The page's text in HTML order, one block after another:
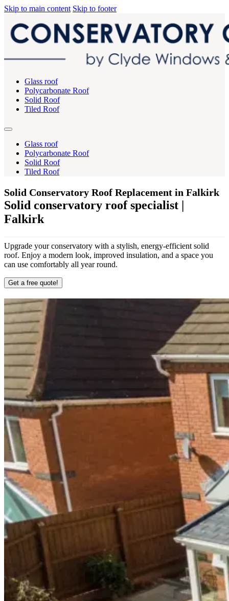
Skip to main content Skip to footer
Glass roof
Polycarbonate Roof
Solid Roof
Tiled Roof
Glass roof
Polycarbonate Roof
Solid Roof
Tiled Roof
Solid Conservatory Roof Replacement in Falkirk
Solid conservatory roof specialist |
Falkirk
Upgrade your conservatory with a stylish, energy-efficient solid
roof. Enjoy a modern look, improved insulation, and a space you
can use comfortably all year round.
Get a free quote!